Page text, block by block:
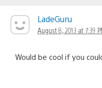
LadeGuru
August 8, 2013 at 7:39
Would be cool if you